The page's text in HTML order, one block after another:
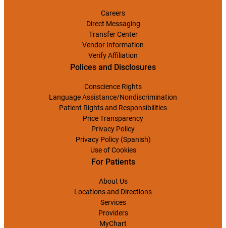
Careers
Direct Messaging
Transfer Center
Vendor Information
Verify Affiliation
Polices and Disclosures
Conscience Rights
Language Assistance/Nondiscrimination
Patient Rights and Responsibilities
Price Transparency
Privacy Policy
Privacy Policy (Spanish)
Use of Cookies
For Patients
About Us
Locations and Directions
Services
Providers
MyChart